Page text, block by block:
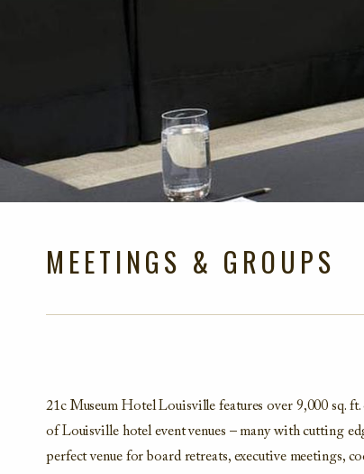
MEETINGS & GROUPS
21c Museum Hotel Louisville features over 9,000 sq.
of Louisville hotel event venues – many with cutting
perfect venue for board retreats, executive meetings,